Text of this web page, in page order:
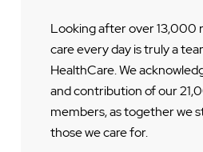
Looking after over 13,000
care every day is truly a
HealthCare. We
and contribution of our
members, as together we
those we care for.